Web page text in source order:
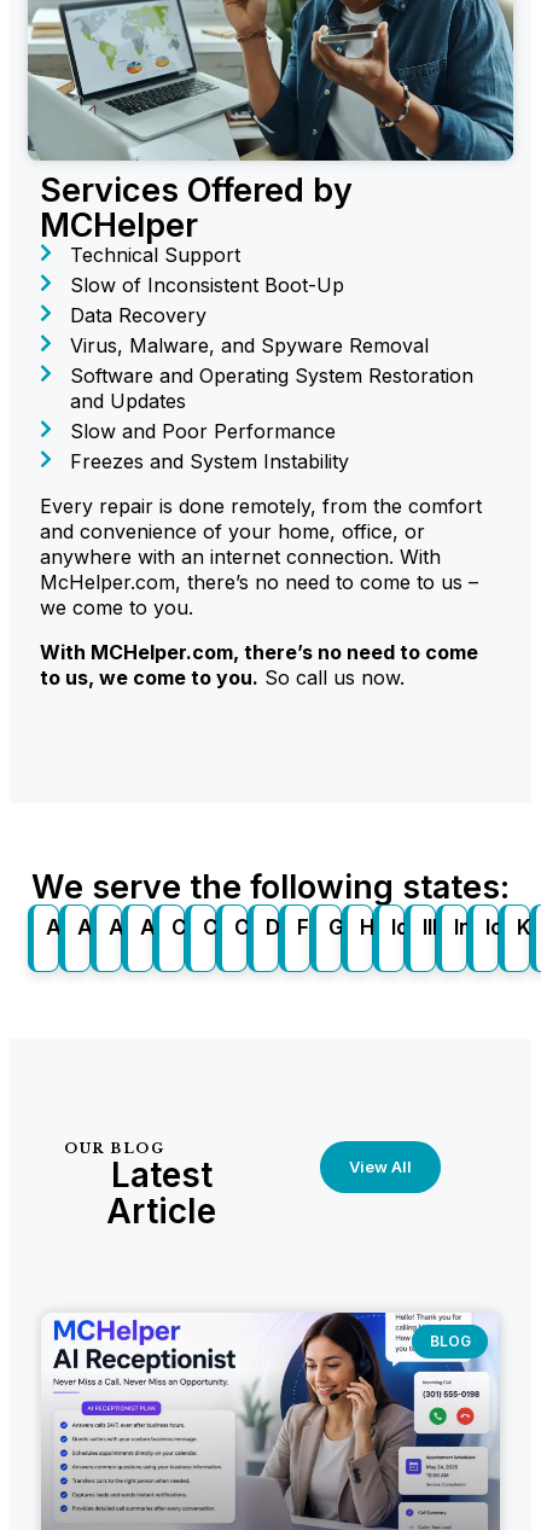
Services Offered by
MCHelper
Technical Support
Slow of Inconsistent Boot-Up
Data Recovery
Virus, Malware, and Spyware Removal
Software and Operating System Restoration
and Updates
Slow and Poor Performance
Freezes and System Instability
Every repair is done remotely, from the comfort
and convenience of your home, office, or
anywhere with an internet connection. With
McHelper.com, there’s no need to come to us –
we come to you.
With MCHelper.com, there’s no need to come
to us, we come to you. So call us now.
We serve the following states:
Alabama
AlaskaArizona
Arkansas
California
Colorado
Connecticut
Delaware
FloridaGeorgia
Hawaii
IdahoIllinoisIndiana
Iowa
OUR BLOG
Latest
Article
View All
BLOG